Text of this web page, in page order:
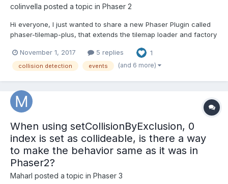
colinvella posted a topic in Phaser 2
Hi everyone, I just wanted to share a new Phaser Plugin called
phaser-tilemap-plus, that extends the tilemap loader and factory
allows you to implement collision detection against the map
using polygons and rectangles within an obj...
November 1, 2017 5 replies 1
collision detection events (and 6 more)
When using setCollisionByExclusion, 0
index is set as collideable, is there a way
to make the behavior same as it was in
Phaser2?
Maharl posted a topic in Phaser 3